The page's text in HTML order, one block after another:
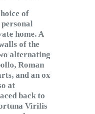
of
home. A
of the
alternating
Roman
and an ox
at
back to
Virilis